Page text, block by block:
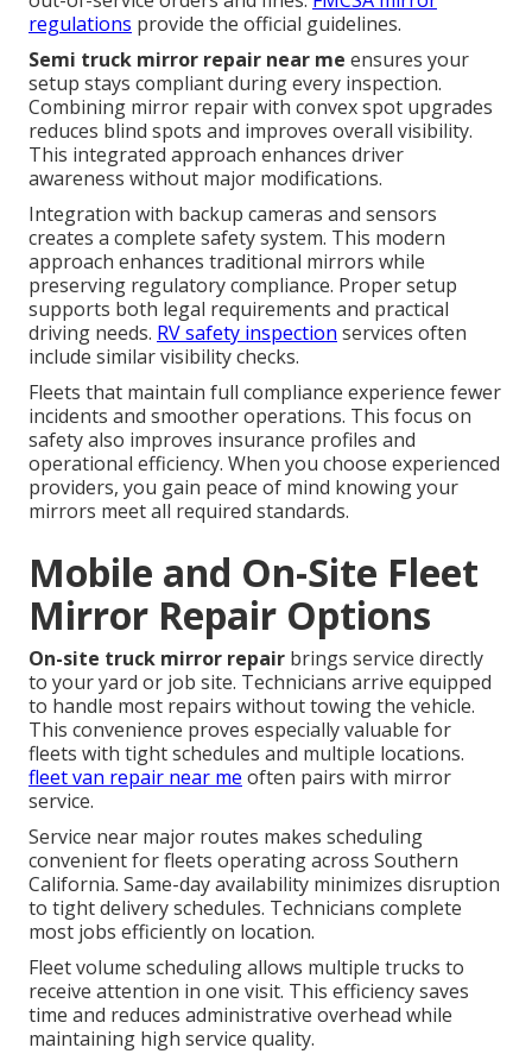
regulations provide the official guidelines.
Semi truck mirror repair near me ensures your
setup stays compliant during every inspection.
Combining mirror repair with convex spot upgrades
reduces blind spots and improves overall visibility.
This integrated approach enhances driver
awareness without major modifications.
Integration with backup cameras and sensors
creates a complete safety system. This modern
approach enhances traditional mirrors while
preserving regulatory compliance. Proper setup
supports both legal requirements and practical
driving needs. RV safety inspection services often
include similar visibility checks.
Fleets that maintain full compliance experience fewer
incidents and smoother operations. This focus on
safety also improves insurance profiles and
operational efficiency. When you choose experienced
providers, you gain peace of mind knowing your
mirrors meet all required standards.
Mobile and On-Site Fleet
Mirror Repair Options
On-site truck mirror repair brings service directly
to your yard or job site. Technicians arrive equipped
to handle most repairs without towing the vehicle.
This convenience proves especially valuable for
fleets with tight schedules and multiple locations.
fleet van repair near me often pairs with mirror
service.
Service near major routes makes scheduling
convenient for fleets operating across Southern
California. Same-day availability minimizes disruption
to tight delivery schedules. Technicians complete
most jobs efficiently on location.
Fleet volume scheduling allows multiple trucks to
receive attention in one visit. This efficiency saves
time and reduces administrative overhead while
maintaining high service quality.